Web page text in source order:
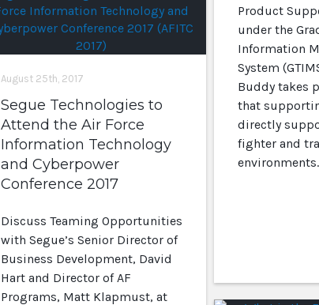
Product
under the
Information
System
Buddy takes
that
directly
fighter and
environments.
August 25th, 2017
Segue Technologies to
Attend the Air Force
Information Technology
and Cyberpower
Conference 2017
Discuss Teaming Opportunities
with Segue’s Senior Director of
Business Development, David
Hart and Director of AF
Programs, Matt Klapmust, at